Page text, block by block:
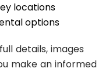
locations
options
details, images
make an informed